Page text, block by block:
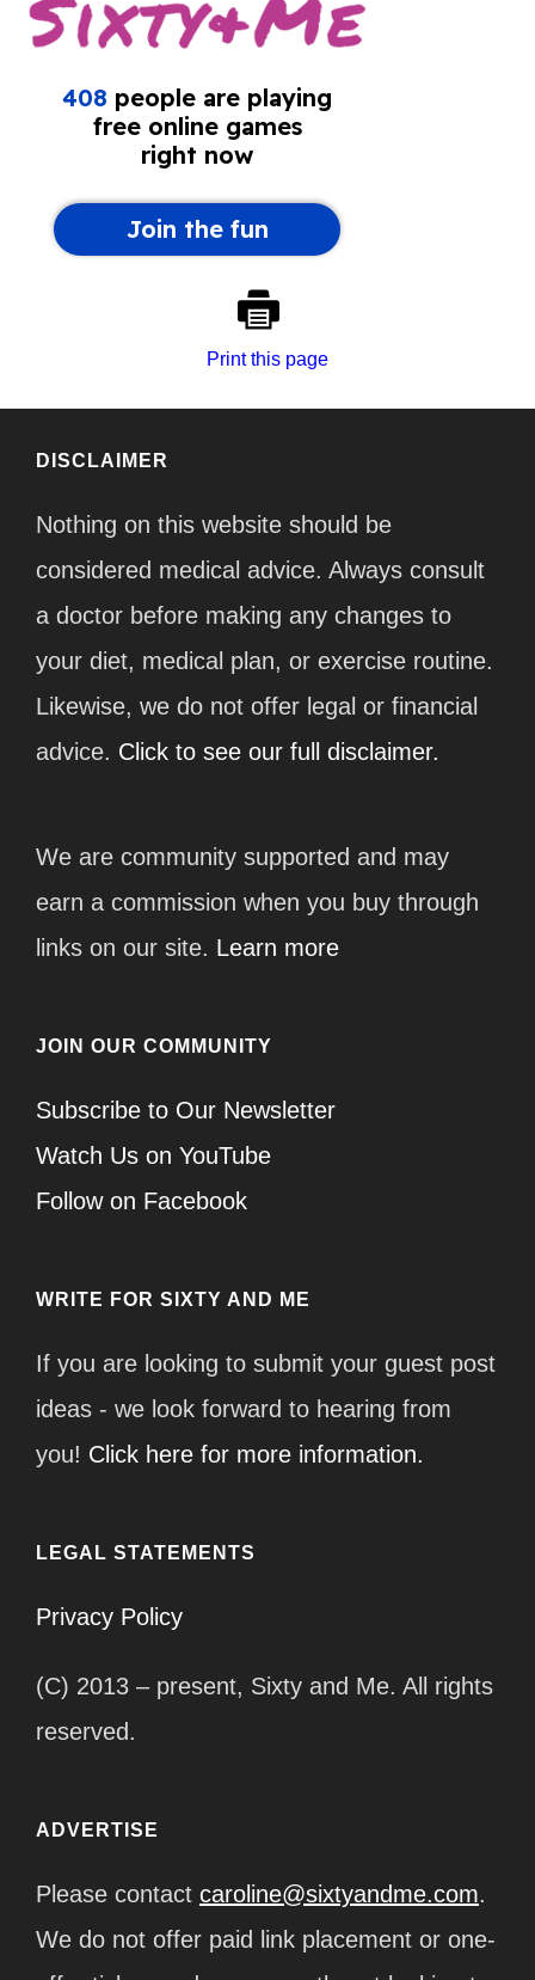
Print this page
DISCLAIMER
Nothing on this website should be
considered medical advice. Always consult
a doctor before making any changes to
your diet, medical plan, or exercise routine.
Likewise, we do not offer legal or financial
advice. Click to see our full disclaimer.
We are community supported and may
earn a commission when you buy through
links on our site. Learn more
JOIN OUR COMMUNITY
Subscribe to Our Newsletter
Watch Us on YouTube
Follow on Facebook
WRITE FOR SIXTY AND ME
If you are looking to submit your guest post
ideas - we look forward to hearing from
you! Click here for more information.
LEGAL STATEMENTS
Privacy Policy
(C) 2013 – present, Sixty and Me. All rights
reserved.
ADVERTISE
Please contact caroline@sixtyandme.com.
We do not offer paid link placement or one-